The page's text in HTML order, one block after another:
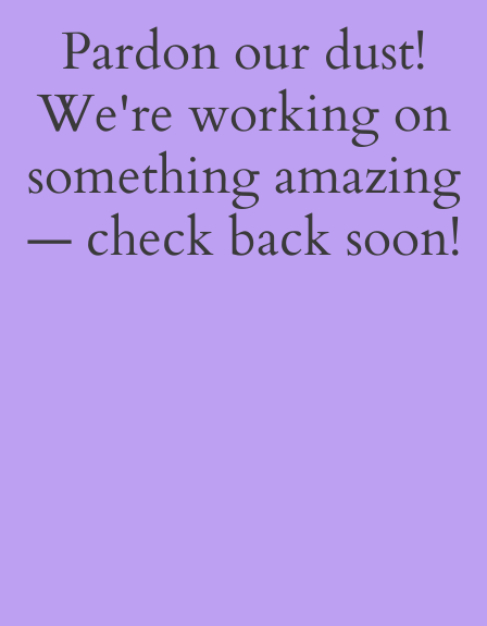
Pardon our dust!
We're working on
something amazing
— check back soon!